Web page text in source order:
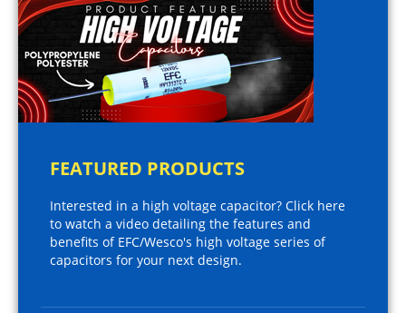
FEATURED PRODUCTS
Interested in a high voltage capacitor? Click here
to watch a video detailing the features and
benefits of EFC/Wesco's high voltage series of
capacitors for your next design.